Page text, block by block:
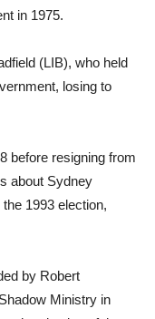
in 1975.
(LIB), who held
losing to
before resigning from
about Sydney
1993 election,
by Robert
Ministry in